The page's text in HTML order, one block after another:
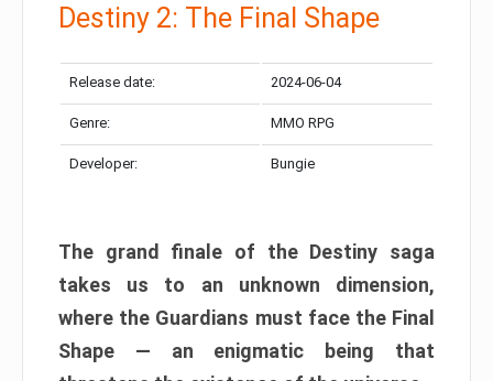
Destiny 2: The Final Shape
Release date: 2024-06-04
Genre: MMO RPG
Developer: Bungie
The grand finale of the Destiny saga
takes us to an unknown dimension,
where the Guardians must face the Final
Shape — an enigmatic being that